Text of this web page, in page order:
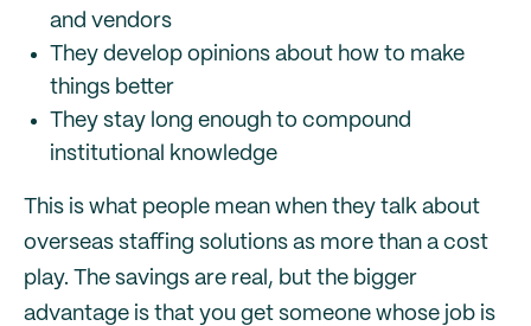
and vendors
They develop opinions about how to make
things better
They stay long enough to compound
institutional knowledge
This is what people mean when they talk about
overseas staffing solutions as more than a cost
play. The savings are real, but the bigger
advantage is that you get someone whose job is